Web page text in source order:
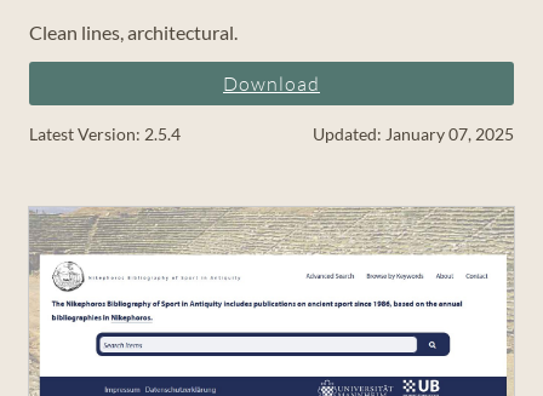
Clean lines, architectural.
Download
Latest Version: 2.5.4 Updated: January 07, 2025